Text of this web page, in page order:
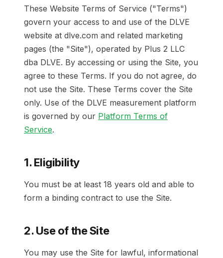
These Website Terms of Service ("Terms")
govern your access to and use of the DLVE
website at dlve.com and related marketing
pages (the "Site"), operated by Plus 2 LLC
dba DLVE. By accessing or using the Site, you
agree to these Terms. If you do not agree, do
not use the Site. These Terms cover the Site
only. Use of the DLVE measurement platform
is governed by our Platform Terms of
Service.
1. Eligibility
You must be at least 18 years old and able to
form a binding contract to use the Site.
2. Use of the Site
You may use the Site for lawful, informational